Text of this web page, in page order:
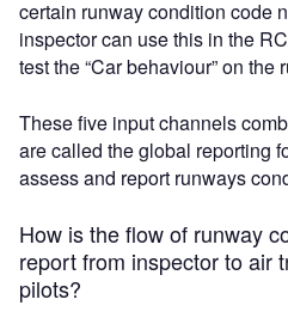
certain runway condition code
inspector can use this in the
test the “Car behaviour” on the
These five input channels
are called the global reporting
assess and report runways
How is the flow of runway
report from inspector to air
pilots?